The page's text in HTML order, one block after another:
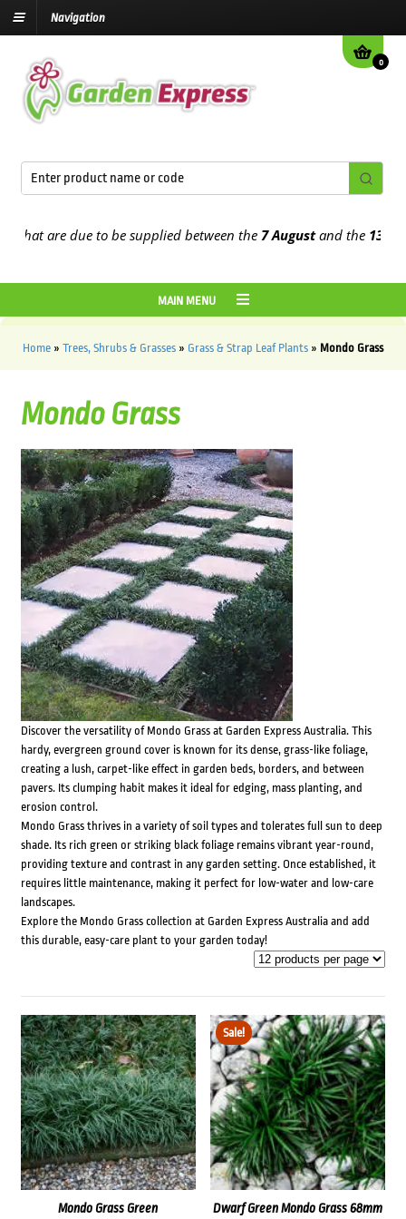
Navigation
0
are due to be supplied between the 7 Augustand the13th
MAIN MENU
Home » Trees, Shrubs & Grasses » Grass & Strap Leaf Plants » Mondo Grass
Mondo Grass
Discover the versatility of Mondo Grass at Garden Express Australia. This
hardy, evergreen ground cover is known for its dense, grass-like foliage,
creating a lush, carpet-like effect in garden beds, borders, and between
pavers. Its clumping habit makes it ideal for edging, mass planting, and
erosion control.
Mondo Grass thrives in a variety of soil types and tolerates full sun to deep
shade. Its rich green or striking black foliage remains vibrant year-round,
providing texture and contrast in any garden setting. Once established, it
requires little maintenance, making it perfect for low-water and low-care
landscapes.
Explore the Mondo Grass collection at Garden Express Australia and add
this durable, easy-care plant to your garden today!
Sale!
Dwarf Green Mondo Grass 68mm
Mondo Grass Green